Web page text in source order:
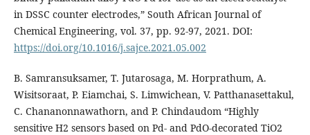
in DSSC counter electrodes,” South African Journal of
Chemical Engineering, vol. 37, pp. 92-97, 2021. DOI:
https://doi.org/10.1016/j.sajce.2021.05.002
B. Samransuksamer, T. Jutarosaga, M. Horprathum, A.
Wisitsoraat, P. Eiamchai, S. Limwichean, V. Patthanasettakul,
C. Chananonnawathorn, and P. Chindaudom “Highly
sensitive H2 sensors based on Pd- and PdO-decorated TiO2